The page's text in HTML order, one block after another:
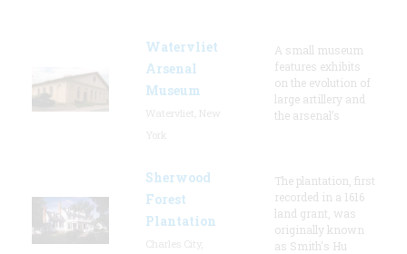
Watervliet
Arsenal
Museum
A small museum
features exhibits
on the evolution of
large artillery and
the arsenal’s
Sherwood
Forest
Plantation
The plantation, first
recorded in a 1616
land grant, was
originally known
as Smith's Hu